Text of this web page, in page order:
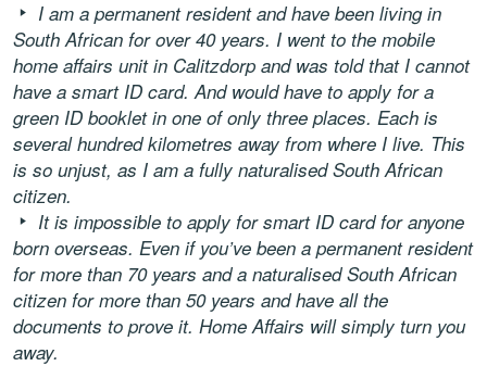
I am a permanent resident and have been living in
South African for over 40 years. I went to the mobile
home affairs unit in Calitzdorp and was told that I cannot
have a smart ID card. And would have to apply for a
green ID booklet in one of only three places. Each is
several hundred kilometres away from where I live. This
is so unjust, as I am a fully naturalised South African
citizen.
It is impossible to apply for smart ID card for anyone
born overseas. Even if you’ve been a permanent resident
for more than 70 years and a naturalised South African
citizen for more than 50 years and have all the
documents to prove it. Home Affairs will simply turn you
away.